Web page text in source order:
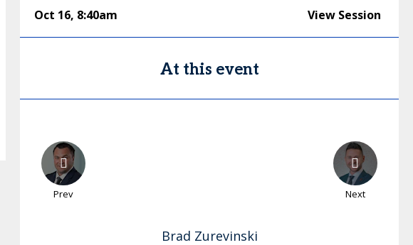
Oct 16, 8:40am View Session
At this event
Prev Next
Brad Zurevinski